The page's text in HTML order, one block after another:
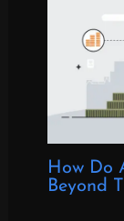
How Do
Beyond